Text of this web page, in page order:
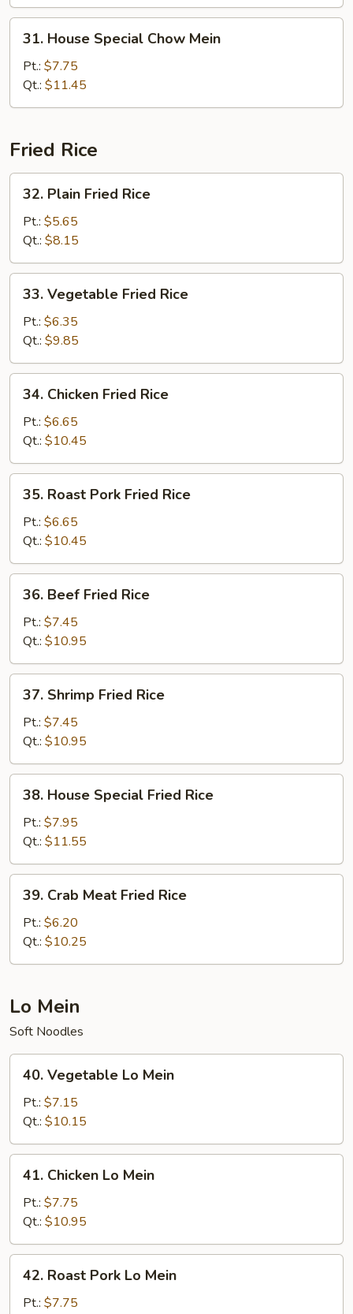
House
Special
Chow
Mein
31. House Special Chow Mein
Pt.: $7.75
Qt.: $11.45
Fried Rice
Plain
Fried
Rice
32. Plain Fried Rice
Pt.: $5.65
Qt.: $8.15
Vegetable
Fried
Rice
33. Vegetable Fried Rice
Pt.: $6.35
Qt.: $9.85
Chicken
Fried
Rice
34. Chicken Fried Rice
Pt.: $6.65
Qt.: $10.45
Roast
Pork
Fried
Rice
35. Roast Pork Fried Rice
Pt.: $6.65
Qt.: $10.45
Beef
Fried
Rice
36. Beef Fried Rice
Pt.: $7.45
Qt.: $10.95
Shrimp
Fried
Rice
37. Shrimp Fried Rice
Pt.: $7.45
Qt.: $10.95
House
Special
Fried
Rice
38. House Special Fried Rice
Pt.: $7.95
Qt.: $11.55
Crab
Meat
Fried
Rice
39. Crab Meat Fried Rice
Pt.: $6.20
Qt.: $10.25
Lo Mein
Soft Noodles
Vegetable
Mein
40. Vegetable Lo Mein
Pt.: $7.15
Qt.: $10.15
Chicken
Mein
41. Chicken Lo Mein
Pt.: $7.75
Qt.: $10.95
Roast
Pork
42. Roast Pork Lo Mein
Pt.: $7.75